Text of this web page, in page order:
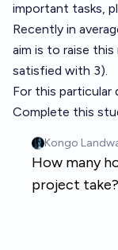
important tasks,
Recently in
aim is to raise
satisfied with 3).
For this particular
Complete this